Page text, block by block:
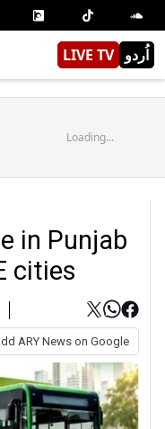
LIVE TV اُردو
Loading...
in Punjab
cities
ARY News on Google